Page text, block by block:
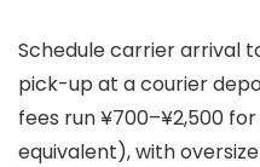
Schedule carrier arrival
pick-up at a courier
fees run ¥700–¥2,500
equivalent), with